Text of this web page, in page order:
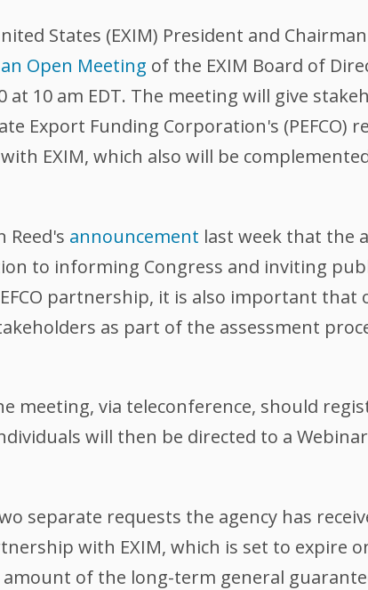
States (EXIM) President and
Open Meeting of the EXIM Board of
10 am EDT. The meeting will give
Export Funding Corporation's (PEFCO)
EXIM, which also will be
Reed's announcement last week that the
to informing Congress and inviting
partnership, it is also important that
as part of the assessment
meeting, via teleconference, should
will then be directed to a
separate requests the agency has
with EXIM, which is set to expire
of the long-term general